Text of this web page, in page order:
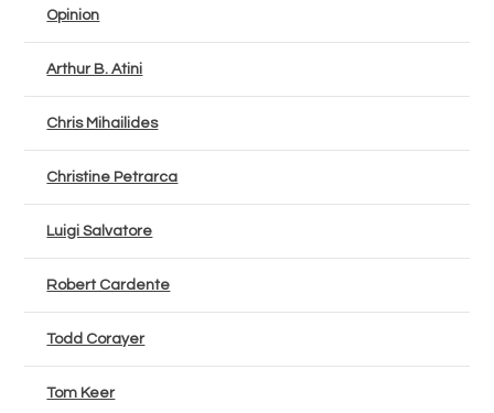
Opinion
Arthur B. Atini
Chris Mihailides
Christine Petrarca
Luigi Salvatore
Robert Cardente
Todd Corayer
Tom Keer